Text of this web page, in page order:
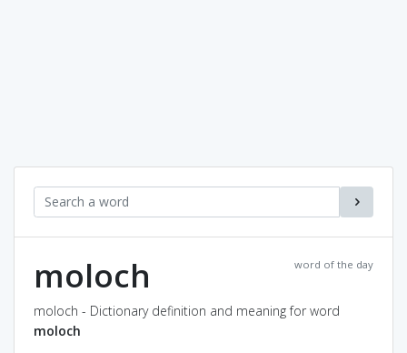
word of the day
moloch
moloch - Dictionary definition and meaning for word
moloch